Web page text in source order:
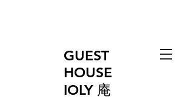
GUEST
HOUSE
IOLY 庵